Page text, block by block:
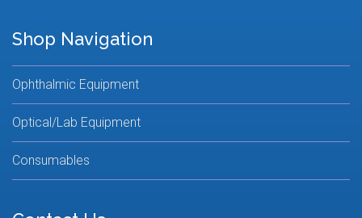
Shop Navigation
Ophthalmic Equipment
Optical/Lab Equipment
Consumables